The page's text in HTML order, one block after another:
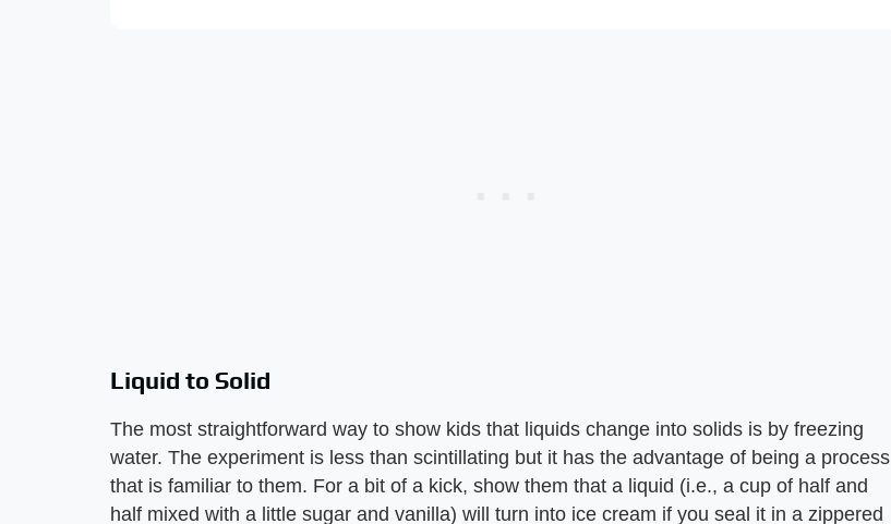
Liquid to Solid
The most straightforward way to show kids that liquids change into solids is by freezing
water. The experiment is less than scintillating but it has the advantage of being a process
that is familiar to them. For a bit of a kick, show them that a liquid (i.e., a cup of half and
half mixed with a little sugar and vanilla) will turn into ice cream if you seal it in a zippered